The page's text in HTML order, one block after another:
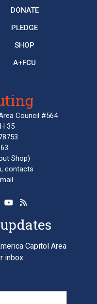
DONATE
PLEDGE
SHOP
A+FCU
Council #564
35
Shop)
contacts
Capitol Area
inbox.